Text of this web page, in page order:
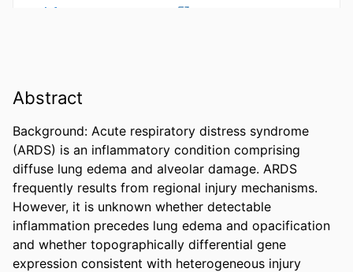
Abstract
Background: Acute respiratory distress syndrome
(ARDS) is an inflammatory condition comprising
diffuse lung edema and alveolar damage. ARDS
frequently results from regional injury mechanisms.
However, it is unknown whether detectable
inflammation precedes lung edema and opacification
and whether topographically differential gene
expression consistent with heterogeneous injury